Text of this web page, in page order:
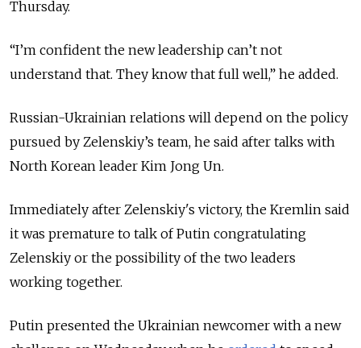
Thursday.
“I’m confident the new leadership can’t not
understand that. They know that full well,” he added.
Russian-Ukrainian relations will depend on the policy
pursued by Zelenskiy’s team, he said after talks with
North Korean leader Kim Jong Un.
Immediately after Zelenskiy's victory, the Kremlin said
it was premature to talk of Putin congratulating
Zelenskiy or the possibility of the two leaders
working together.
Putin presented the Ukrainian newcomer with a new